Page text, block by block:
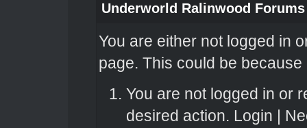
Underworld Ralinwood Forums
You are either not logged in
page. This could be
You are not logged in or
desired action. Login |